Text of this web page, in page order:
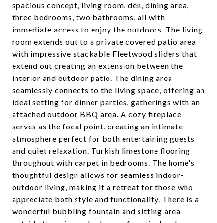
spacious concept, living room, den, dining area,
three bedrooms, two bathrooms, all with
immediate access to enjoy the outdoors. The living
room extends out to a private covered patio area
with impressive stackable Fleetwood sliders that
extend out creating an extension between the
interior and outdoor patio. The dining area
seamlessly connects to the living space, offering an
ideal setting for dinner parties, gatherings with an
attached outdoor BBQ area. A cozy fireplace
serves as the focal point, creating an intimate
atmosphere perfect for both entertaining guests
and quiet relaxation. Turkish limestone flooring
throughout with carpet in bedrooms. The home's
thoughtful design allows for seamless indoor-
outdoor living, making it a retreat for those who
appreciate both style and functionality. There is a
wonderful bubbling fountain and sitting area